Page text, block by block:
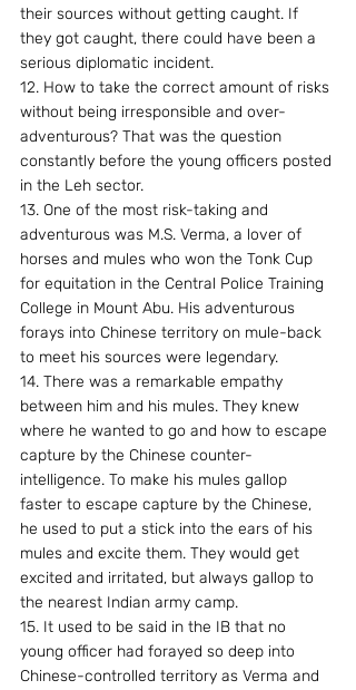
their sources without getting caught. If
they got caught, there could have been a
serious diplomatic incident.
12. How to take the correct amount of risks
without being irresponsible and over-
adventurous? That was the question
constantly before the young officers posted
in the Leh sector.
13. One of the most risk-taking and
adventurous was M.S. Verma, a lover of
horses and mules who won the Tonk Cup
for equitation in the Central Police Training
College in Mount Abu. His adventurous
forays into Chinese territory on mule-back
to meet his sources were legendary.
14. There was a remarkable empathy
between him and his mules. They knew
where he wanted to go and how to escape
capture by the Chinese counter-
intelligence. To make his mules gallop
faster to escape capture by the Chinese,
he used to put a stick into the ears of his
mules and excite them. They would get
excited and irritated, but always gallop to
the nearest Indian army camp.
15. It used to be said in the IB that no
young officer had forayed so deep into
Chinese-controlled territory as Verma and